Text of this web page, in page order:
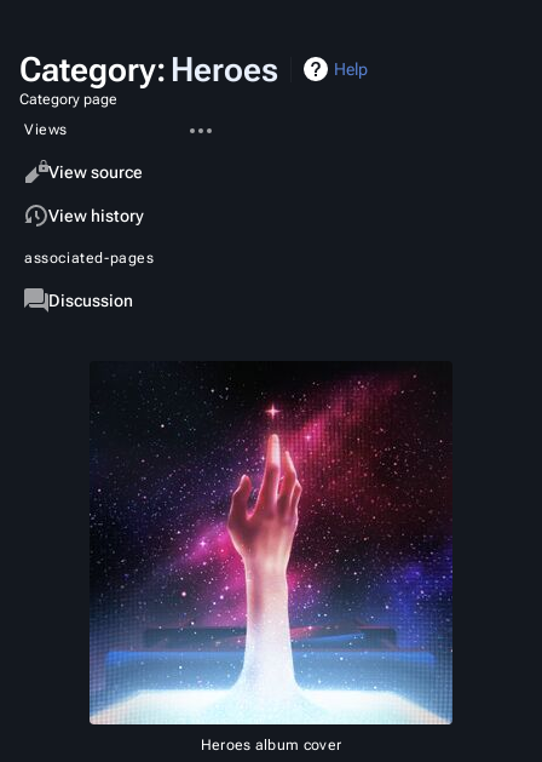
Category: Heroes Help
Category page
Views
ReadView source
View history
associated-pages
Category
Discussion
Heroes album cover